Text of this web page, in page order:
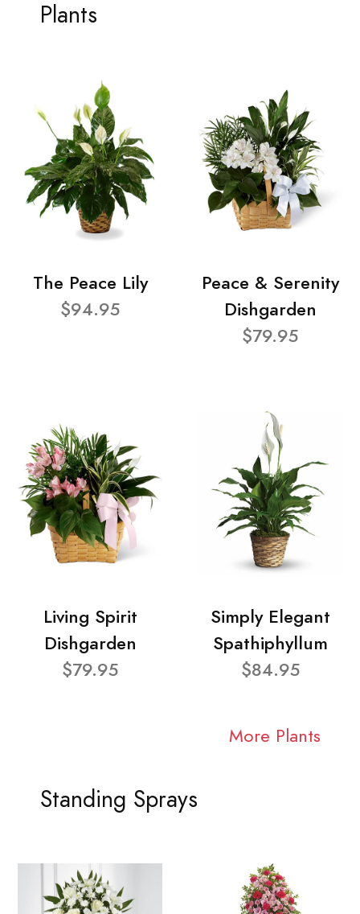
Plants
The Peace Lily
$94.95
Peace & Serenity
Dishgarden
$79.95
Living Spirit
Dishgarden
$79.95
Simply Elegant
Spathiphyllum
$84.95
More Plants
Standing Sprays